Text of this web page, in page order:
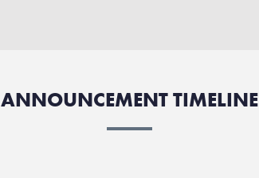
ANNOUNCEMENT TIMELINE